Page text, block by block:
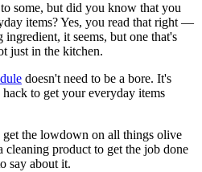
some, but did you know that you
items? Yes, you read that right —
it seems, but one that's
just in the kitchen.
doesn't need to be a bore. It's
to get your everyday items
the lowdown on all things olive
cleaning product to get the job done
say about it.